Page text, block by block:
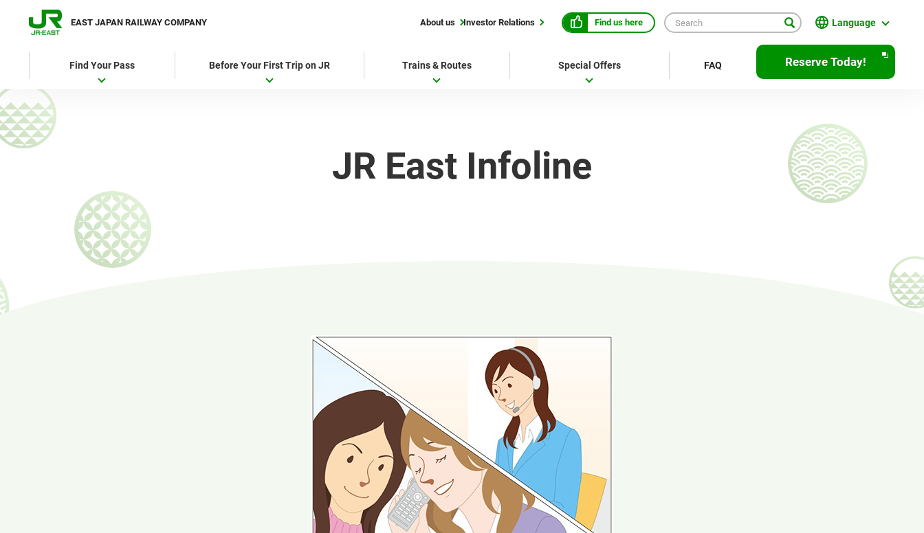
EAST JAPAN RAILWAY COMPANY About us Investor Relations Find us here Language
English
繁體中文
한국어
ภาษาไทย
Bahasa Indonesia
Find Your Pass Before Your First Trip on JR Trains & Routes Special Offers FAQ Reserve Today!
JR East Infoline